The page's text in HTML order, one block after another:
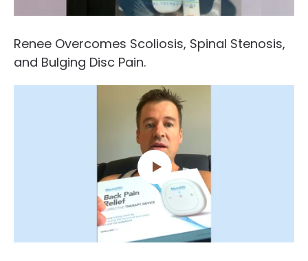
Renee Overcomes Scoliosis, Spinal Stenosis,
and Bulging Disc Pain.